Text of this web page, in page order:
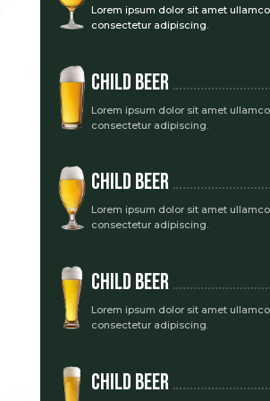
Lorem ipsum dolor sit amet
consectetur adipiscing.
Child Beer
Lorem ipsum dolor sit amet
consectetur adipiscing.
Child Beer
Lorem ipsum dolor sit amet
consectetur adipiscing.
Child Beer
Lorem ipsum dolor sit amet
consectetur adipiscing.
Child Beer